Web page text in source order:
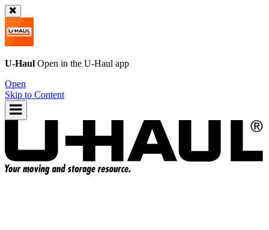
U-Haul Open in the U-Haul app
Open
Skip to Content